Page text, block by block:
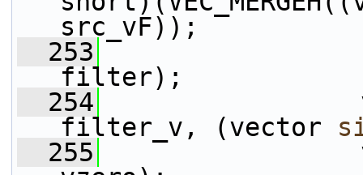
src_vF));
  253
filter_v =
filter);
  254
val_v =
filter_v, (vector
  255
val_s =